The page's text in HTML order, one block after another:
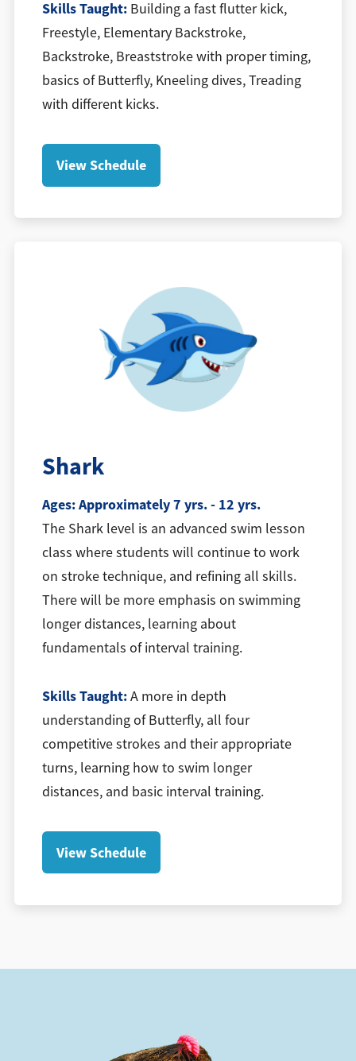
​Skills Taught: Building a fast flutter kick,
Freestyle, Elementary Backstroke,
Backstroke, Breaststroke with proper timing,
basics of Butterfly, Kneeling dives, Treading
with different kicks.
View Schedule
Shark
Ages: Approximately 7 yrs. - 12 yrs.
The Shark level is an advanced swim lesson
class where students will continue to work
on stroke technique, and refining all skills.
There will be more emphasis on swimming
longer distances, learning about
fundamentals of interval training.
Skills Taught:A more in depth
understanding of Butterfly, all four
competitive strokes and their appropriate
turns, learning how to swim longer
distances, and basic interval training.
View Schedule